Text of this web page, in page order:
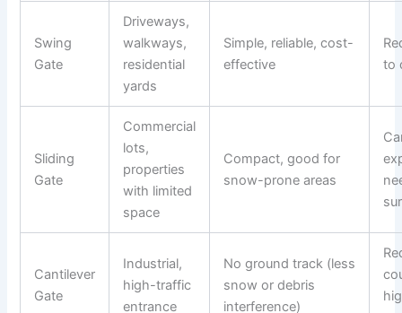
Swing
Gate
Driveways,
walkways,
residential
yards
Simple, reliable, cost-
effective
to
Sliding
Gate
Commercial
lots,
properties
with limited
space
Compact, good for
snow-prone areas
Cantilever
Gate
Industrial,
high-traffic
entrance
No ground track (less
snow or debris
interference)